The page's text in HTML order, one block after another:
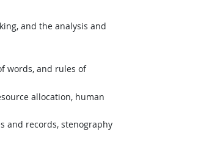
and the analysis and
words, and rules of
allocation, human
and records, stenography